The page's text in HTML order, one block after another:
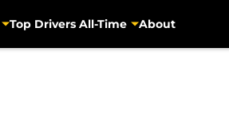
Top Drivers All-Time About